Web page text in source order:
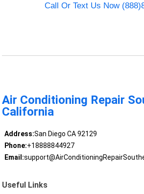
Call Or Text Us Now
Air Conditioning Repair
California
Address:San Diego CA 92129
Phone:+18888844927
Email:
Useful Links